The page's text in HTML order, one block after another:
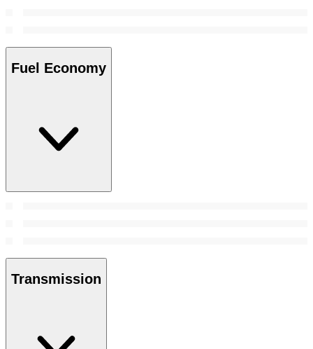
Fuel Economy
Transmission